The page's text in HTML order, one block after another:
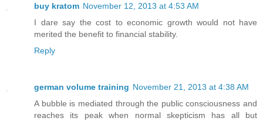
buy kratom November 12, 2013 at 4:53 AM
I dare say the cost to economic growth would not have
merited the benefit to financial stability.
Reply
german volume training November 21, 2013 at 4:38 AM
A bubble is mediated through the public consciousness and
reaches its peak when normal skepticism has all but